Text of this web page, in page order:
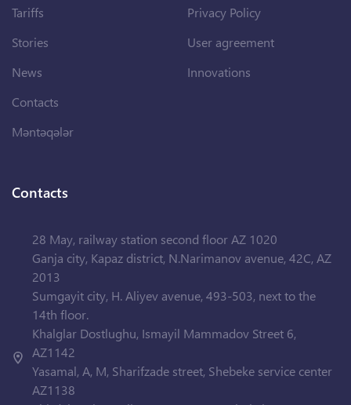
Tariffs
Stories
News
Contacts
Məntəqələr
Privacy Policy
User agreement
Innovations
Contacts
28 May, railway station second floor AZ 1020
Ganja city, Kapaz district, N.Narimanov avenue, 42C, AZ
2013
Sumgayit city, H. Aliyev avenue, 493-503, next to the
14th floor.
Khalglar Dostlughu, Ismayil Mammadov Street 6,
AZ1142
Yasamal, A, M, Sharifzade street, Shebeke service center
AZ1138